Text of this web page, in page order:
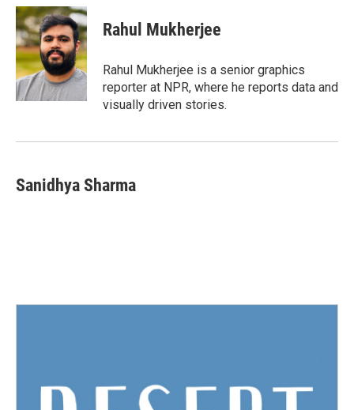
c
e
b
o
o
k
i
t
t
e
r
n
k
e
d
I
n
Rahul Mukherjee
Rahul Mukherjee is a senior graphics
reporter at NPR, where he reports data and
visually driven stories.
Sanidhya Sharma